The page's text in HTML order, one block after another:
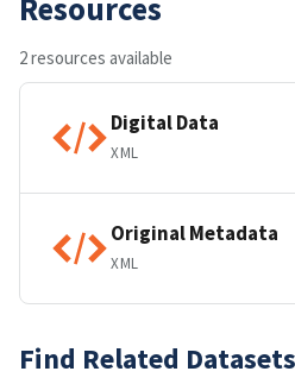
Resources
2 resources available
Digital Data
XML
Original Metadata
XML
Find Related Datasets